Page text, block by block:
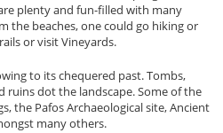
plenty and fun-filled with many
the beaches, one could go hiking or
or visit Vineyards.
to its chequered past. Tombs,
ruins dot the landscape. Some of the
the Pafos Archaeological site, Ancient
many others.